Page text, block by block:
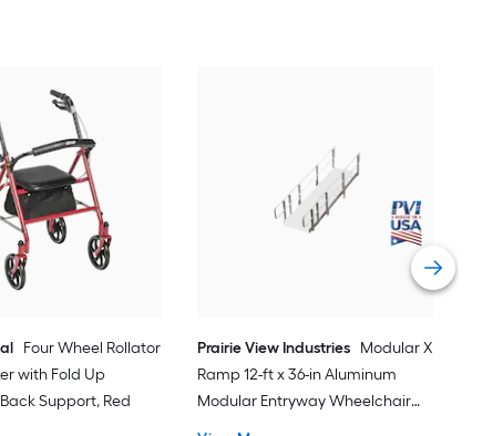
Four Wheel Rollator
with Fold Up
Support, Red
Prairie View Industries Modular XP
Ramp 12-ft x 36-in Aluminum
Modular Entryway Wheelchair